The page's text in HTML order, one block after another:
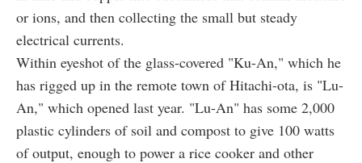
or ions, and then collecting the small but steady
electrical currents.
Within eyeshot of the glass-covered "Ku-An," which he
has rigged up in the remote town of Hitachi-ota, is "Lu-
An," which opened last year. "Lu-An" has some 2,000
plastic cylinders of soil and compost to give 100 watts
of output, enough to power a rice cooker and other